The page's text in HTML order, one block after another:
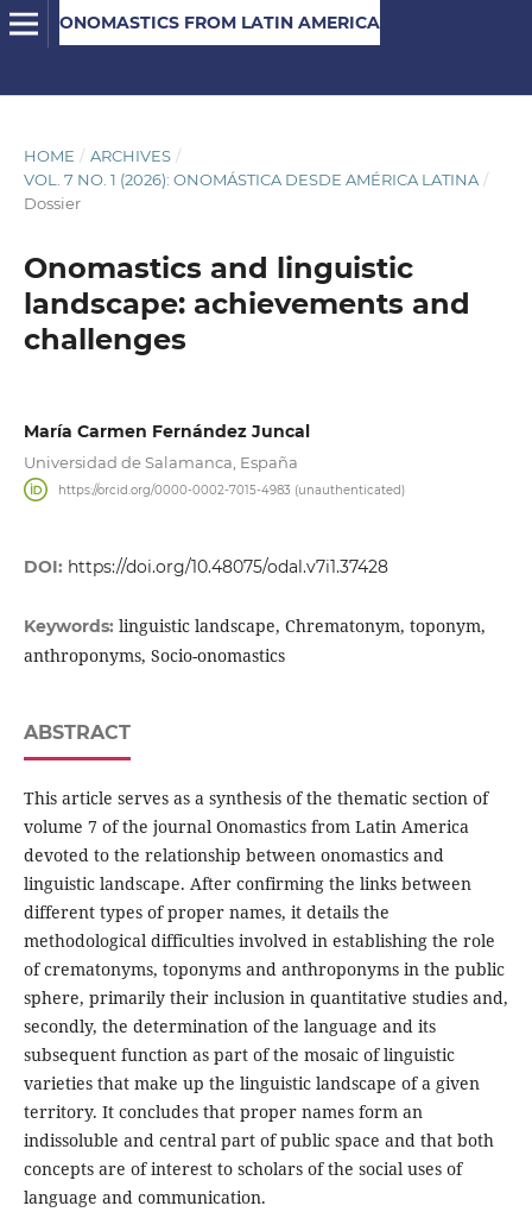
ONOMASTICS FROM LATIN AMERICA
HOME / ARCHIVES /
VOL. 7 NO. 1 (2026): ONOMÁSTICA DESDE AMÉRICA LATINA /
Dossier
Onomastics and linguistic
landscape: achievements and
challenges
María Carmen Fernández Juncal
Universidad de Salamanca, España
https://orcid.org/0000-0002-7015-4983 (unauthenticated)
DOI: https://doi.org/10.48075/odal.v7i1.37428
Keywords: linguistic landscape, Chrematonym, toponym,
anthroponyms, Socio-onomastics
ABSTRACT
This article serves as a synthesis of the thematic section of
volume 7 of the journal Onomastics from Latin America
devoted to the relationship between onomastics and
linguistic landscape. After confirming the links between
different types of proper names, it details the
methodological difficulties involved in establishing the role
of crematonyms, toponyms and anthroponyms in the public
sphere, primarily their inclusion in quantitative studies and,
secondly, the determination of the language and its
subsequent function as part of the mosaic of linguistic
varieties that make up the linguistic landscape of a given
territory. It concludes that proper names form an
indissoluble and central part of public space and that both
concepts are of interest to scholars of the social uses of
language and communication.